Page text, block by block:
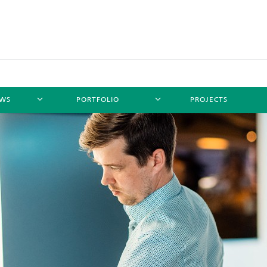
PORTFOLIO PROJECTS